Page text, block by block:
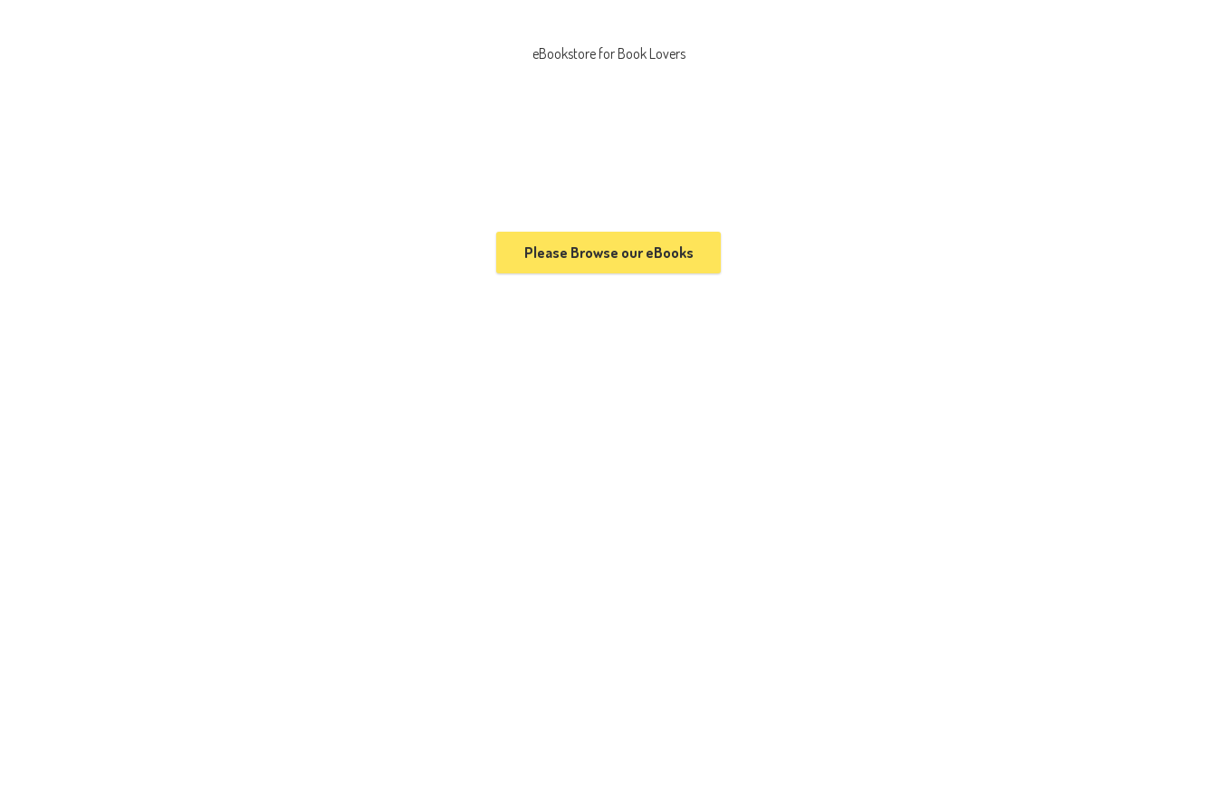
eBookstore for Book Lovers
Please Browse our eBooks